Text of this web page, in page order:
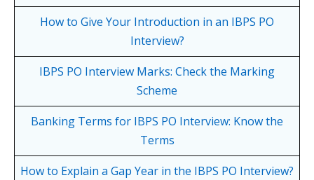
How to Give Your Introduction in an IBPS PO
Interview?
IBPS PO Interview Marks: Check the Marking
Scheme
Banking Terms for IBPS PO Interview: Know the
Terms
How to Explain a Gap Year in the IBPS PO Interview?